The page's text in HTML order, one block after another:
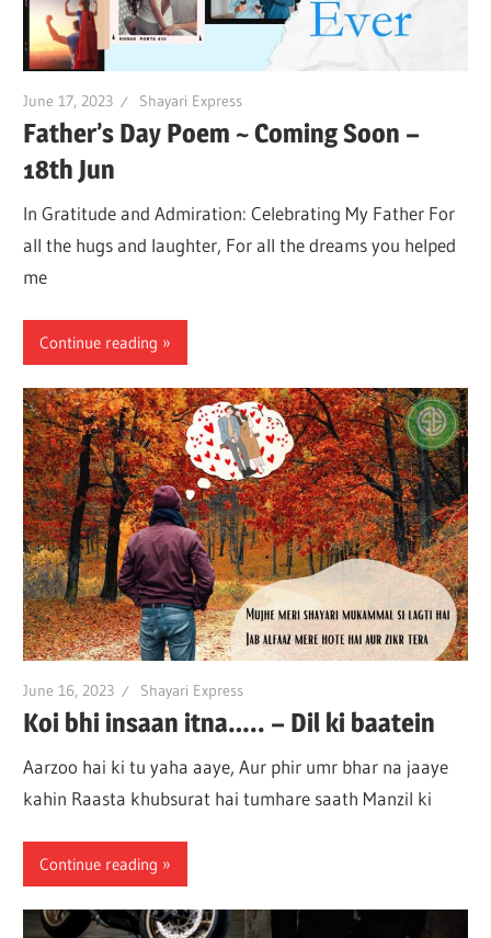
June 17, 2023 Shayari Express
Father’s Day Poem ~ Coming Soon –
18th Jun
In Gratitude and Admiration: Celebrating My Father For
all the hugs and laughter, For all the dreams you helped
me
Continue reading
June 16, 2023 Shayari Express
Koi bhi insaan itna….. – Dil ki baatein
Aarzoo hai ki tu yaha aaye, Aur phir umr bhar na jaaye
kahin Raasta khubsurat hai tumhare saath Manzil ki
Continue reading